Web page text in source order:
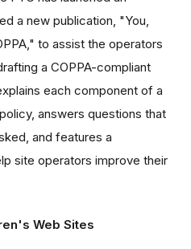
a new publication, "You,
to assist the operators
a COPPA-compliant
each component of a
answers questions that
and features a
site operators improve their
Web Sites